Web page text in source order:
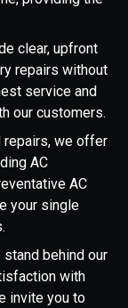
clear, upfront
repairs without
service and
our customers.
repairs, we offer
AC
AC
your single
stand behind our
with
invite you to